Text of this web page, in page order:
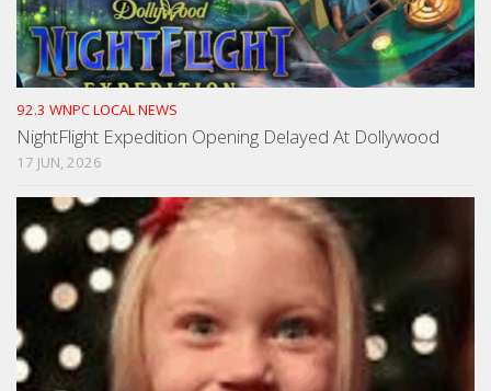
92.3 WNPC LOCAL NEWS
NightFlight Expedition Opening Delayed At Dollywood
17 JUN, 2026